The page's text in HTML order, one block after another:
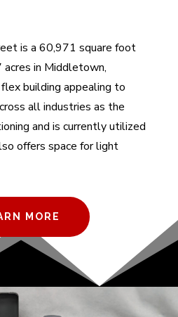
is a 60,971 square foot
in Middletown,
building appealing to
all industries as the
and is currently utilized
offers space for light
MORE